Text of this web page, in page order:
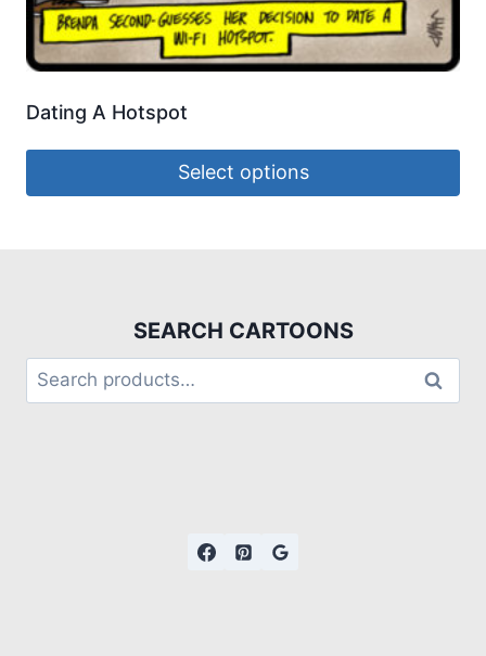
Dating A Hotspot
Select options
SEARCH CARTOONS
Search